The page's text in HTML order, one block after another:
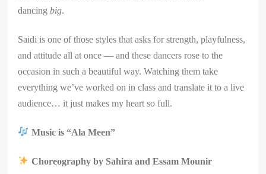
dancingbig.
Saidi is one of those styles that asks for strength, playfulness,
and attitude all at once — and these dancers rose to the
occasion in such a beautiful way. Watching them take
everything we’ve worked on in class and translate it to a live
audience… it just makes my heart so full.
Music is “Ala Meen”
Choreography by Sahira and Essam Mounir